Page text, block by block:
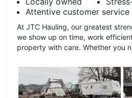
Attentive customer service
At JTC Hauling, our greatest
we show up on time, work
property with care. Whether you